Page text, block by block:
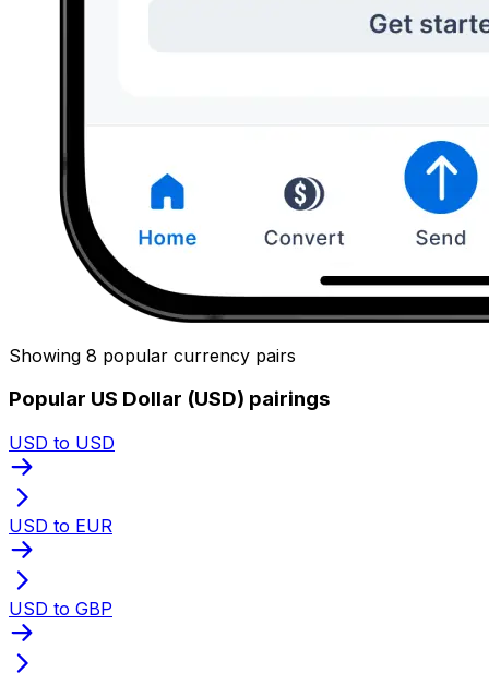
Showing 8 popular currency pairs
Popular US Dollar (USD) pairings
USD to USD
USD to EUR
USD to GBP